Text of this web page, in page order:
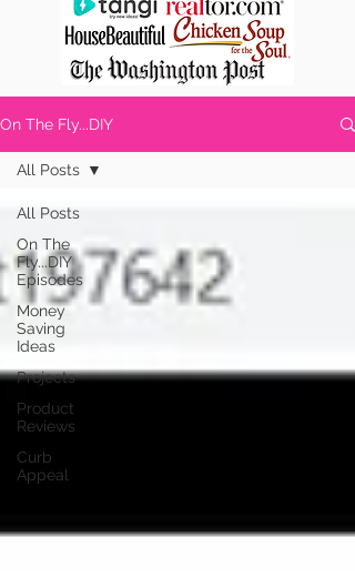
On The Fly...DIY
All Posts
On The
Fly...DIY
Episodes
Money
Saving
Ideas
Projects
Product
Reviews
Curb
Appeal
All Posts